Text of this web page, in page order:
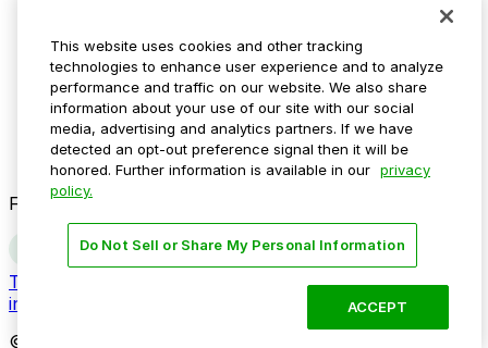
Media assets
Contact us
Help Center
Resources
Newsroom
Blog
Follow us
Terms
Do not sell my personal
information
© 2026 ParkMobile, LLC. All rights reserved.
This website uses cookies and other tracking
technologies to enhance user experience and to analyze
performance and traffic on our website. We also share
information about your use of our site with our social
media, advertising and analytics partners. If we have
detected an opt-out preference signal then it will be
honored. Further information is available in our privacy
policy.
Do Not Sell or Share My Personal Information
ACCEPT